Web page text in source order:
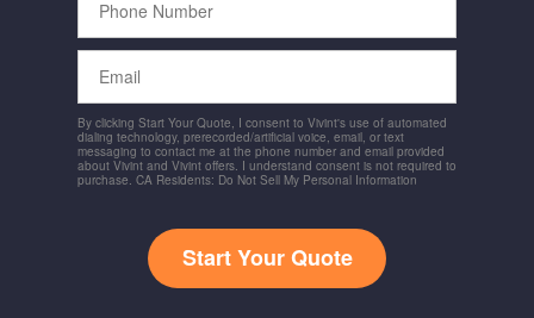
Number
Email
By clicking Start Your Quote, I consent to Vivint's use of automated
dialing technology, prerecorded/artificial voice, email, or text
messaging to contact me at the phone number and email provided
about Vivint and Vivint offers. I understand consent is not required to
purchase. CA Residents: Do Not Sell My Personal Information
Start Your Quote